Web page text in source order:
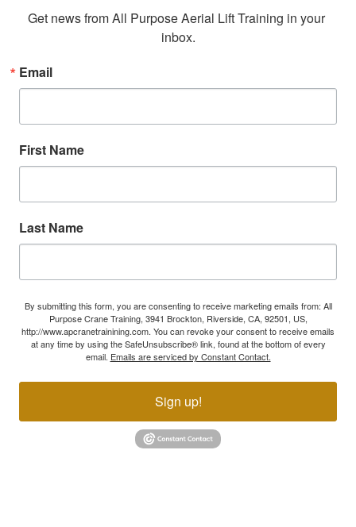
Get news from All Purpose Aerial Lift Training in your
inbox.
Email
First Name
Last Name
By submitting this form, you are consenting to receive marketing emails from: All
Purpose Crane Training, 3941 Brockton, Riverside, CA, 92501, US,
http://www.apcranetrainining.com. You can revoke your consent to receive emails
at any time by using the SafeUnsubscribe® link, found at the bottom of every
email. Emails are serviced by Constant Contact.
Sign up!